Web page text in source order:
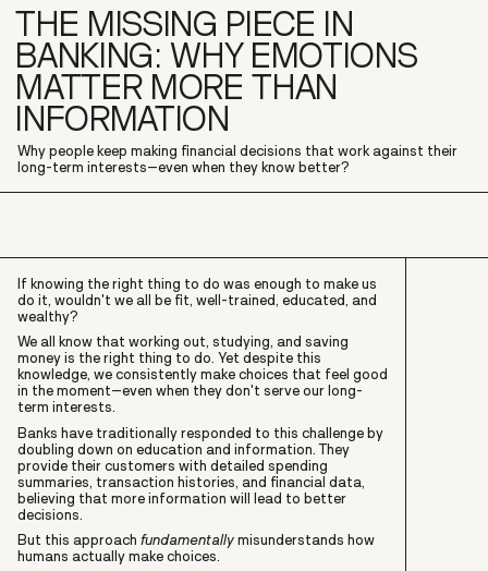
THE MISSING PIECE IN
BANKING: WHY EMOTIONS
MATTER MORE THAN
INFORMATION
Why people keep making financial decisions that work against their
long-term interests–even when they know better?
If knowing the right thing to do was enough to make us
do it, wouldn't we all be fit, well-trained, educated, and
wealthy?
We all know that working out, studying, and saving
money is the right thing to do. Yet despite this
knowledge, we consistently make choices that feel good
in the moment–even when they don't serve our long-
term interests.
Banks have traditionally responded to this challenge by
doubling down on education and information. They
provide their customers with detailed spending
summaries, transaction histories, and financial data,
believing that more information will lead to better
decisions.
But this approach fundamentallymisunderstands how
humans actually make choices.